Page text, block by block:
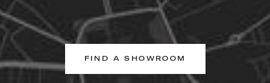
FIND A SHOWROOM